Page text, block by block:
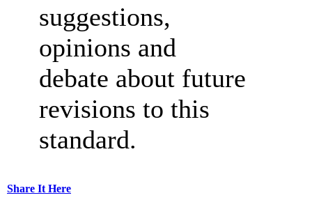
suggestions,
opinions and
debate about future
revisions to this
standard.
Share It Here